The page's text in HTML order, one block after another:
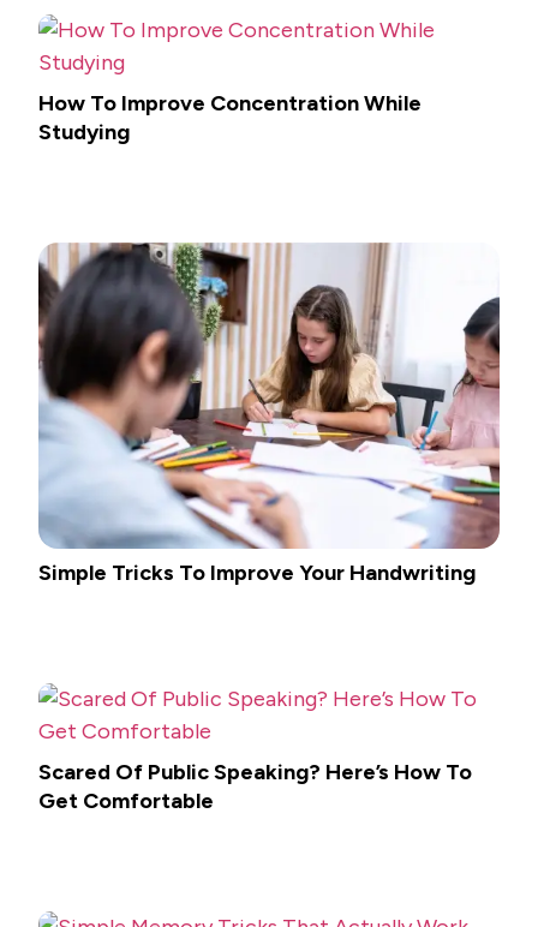
How To Improve Concentration While
Studying
Simple Tricks To Improve Your Handwriting
Scared Of Public Speaking? Here’s How To
Get Comfortable